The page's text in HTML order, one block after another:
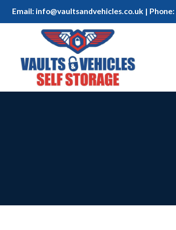
Email: info@vaultsandvehicles.co.uk | Phone: